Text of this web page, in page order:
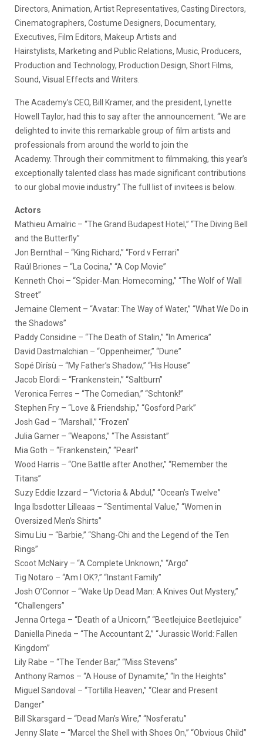
Directors, Animation, Artist Representatives, Casting Directors,
Cinematographers, Costume Designers, Documentary,
Executives, Film Editors, Makeup Artists and
Hairstylists, Marketing and Public Relations, Music, Producers,
Production and Technology, Production Design, Short Films,
Sound, Visual Effects and Writers.
The Academy’s CEO, Bill Kramer, and the president, Lynette
Howell Taylor, had this to say after the announcement. “We are
delighted to invite this remarkable group of film artists and
professionals from around the world to join the
Academy. Through their commitment to filmmaking, this year’s
exceptionally talented class has made significant contributions
to our global movie industry.” The full list of invitees is below.
Actors
Mathieu Amalric – “The Grand Budapest Hotel,” “The Diving Bell
and the Butterfly”
Jon Bernthal – “King Richard,” “Ford v Ferrari”
Raúl Briones – “La Cocina,” “A Cop Movie”
Kenneth Choi – “Spider-Man: Homecoming,” “The Wolf of Wall
Street”
Jemaine Clement – “Avatar: The Way of Water,” “What We Do in
the Shadows”
Paddy Considine – “The Death of Stalin,” “In America”
David Dastmalchian – “Oppenheimer,” “Dune”
Sopé Dìrísù – “My Father’s Shadow,” “His House”
Jacob Elordi – “Frankenstein,” “Saltburn”
Veronica Ferres – “The Comedian,” “Schtonk!”
Stephen Fry – “Love & Friendship,” “Gosford Park”
Josh Gad – “Marshall,” “Frozen”
Julia Garner – “Weapons,” “The Assistant”
Mia Goth – “Frankenstein,” “Pearl”
Wood Harris – “One Battle after Another,” “Remember the
Titans”
Suzy Eddie Izzard – “Victoria & Abdul,” “Ocean’s Twelve”
Inga Ibsdotter Lilleaas – “Sentimental Value,” “Women in
Oversized Men’s Shirts”
Simu Liu – “Barbie,” “Shang-Chi and the Legend of the Ten
Rings”
Scoot McNairy – “A Complete Unknown,” “Argo”
Tig Notaro – “Am I OK?,” “Instant Family”
Josh O’Connor – “Wake Up Dead Man: A Knives Out Mystery,”
“Challengers”
Jenna Ortega – “Death of a Unicorn,” “Beetlejuice Beetlejuice”
Daniella Pineda – “The Accountant 2,” “Jurassic World: Fallen
Kingdom”
Lily Rabe – “The Tender Bar,” “Miss Stevens”
Anthony Ramos – “A House of Dynamite,” “In the Heights”
Miguel Sandoval – “Tortilla Heaven,” “Clear and Present
Danger”
Bill Skarsgard – “Dead Man’s Wire,” “Nosferatu”
Jenny Slate – “Marcel the Shell with Shoes On,” “Obvious Child”